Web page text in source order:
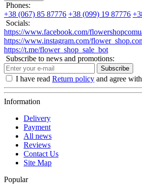
Phones:
+38 (067) 85 87776 +38 (099) 19 87776
Socials:
https://www.facebook.com/
https://www.instagram.com/
https://t.me/flower_shop_sale_bot
Subscribe to news and promotions:
Subscribe
I have read Return policy and agree
Information
Delivery
Payment
All news
Reviews
Contact Us
Site Map
Popular